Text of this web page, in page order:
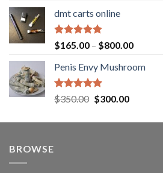
$220.00
dmt carts online
Rated5.00
out of 5
$165.00 – $800.00Price
$165.00
Penis Envy Mushroom
Rated5.00
out of 5
$350.00 Original
was:
$300.00Current
is:
BROWSE